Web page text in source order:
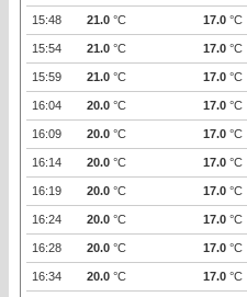
15:48 21.0 °C 17.0 °C
15:54 21.0 °C 17.0 °C
15:59 21.0 °C 17.0 °C
16:04 20.0 °C 17.0 °C
16:09 20.0 °C 17.0 °C
16:14 20.0 °C 17.0 °C
16:19 20.0 °C 17.0 °C
16:24 20.0 °C 17.0 °C
16:28 20.0 °C 17.0 °C
16:34 20.0 °C 17.0 °C